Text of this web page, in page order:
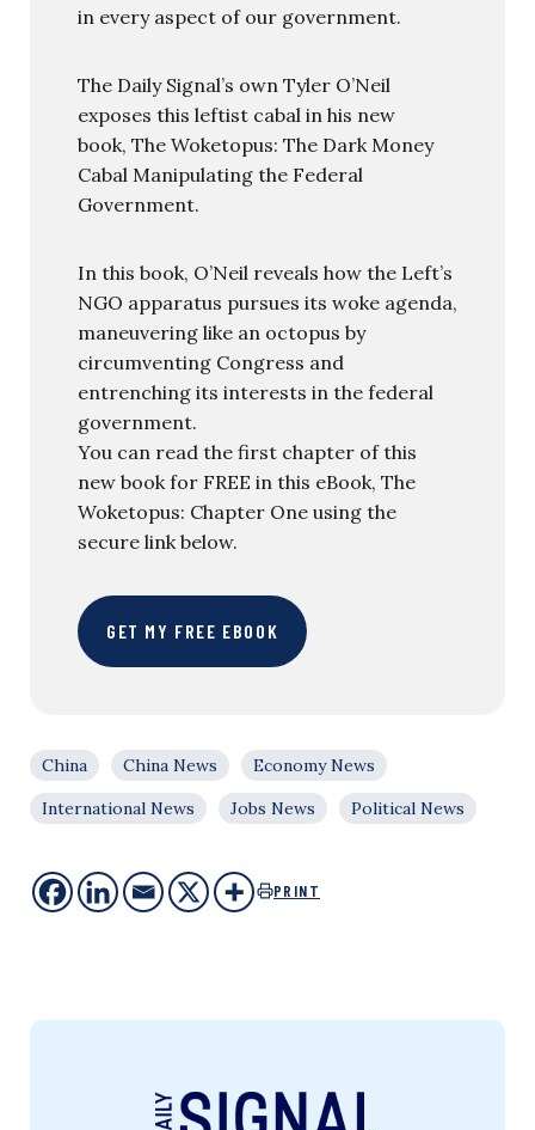
in every aspect of our government.
The Daily Signal’s own Tyler O’Neil
exposes this leftist cabal in his new
book, The Woketopus: The Dark Money
Cabal Manipulating the Federal
Government.
In this book, O’Neil reveals how the Left’s
NGO apparatus pursues its woke agenda,
maneuvering like an octopus by
circumventing Congress and
entrenching its interests in the federal
government.
You can read the first chapter of this
new book for FREE in this eBook, The
Woketopus: Chapter One using the
secure link below.
GET MY FREE EBOOK
China China News
Economy News
International News
Jobs News Political News
PRINT